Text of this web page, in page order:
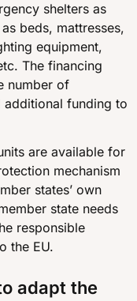
shelters as
beds, mattresses,
equipment,
The financing
number of
additional funding to
are available for
mechanism
states’ own
state needs
responsible
the EU.
adapt the